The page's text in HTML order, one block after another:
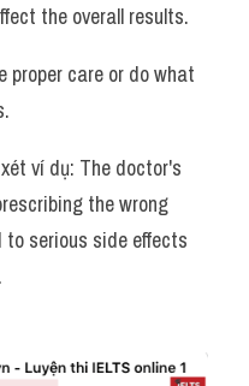
the overall results.
proper care or do what
xét ví dụ: The doctor's
the wrong
serious side effects